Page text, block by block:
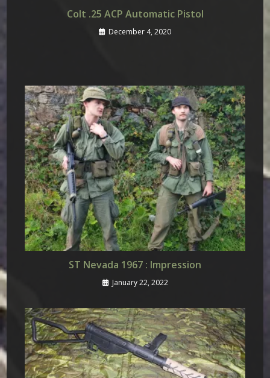
Colt .25 ACP Automatic Pistol
December 4, 2020
ST Nevada 1967 : Impression
January 22, 2022